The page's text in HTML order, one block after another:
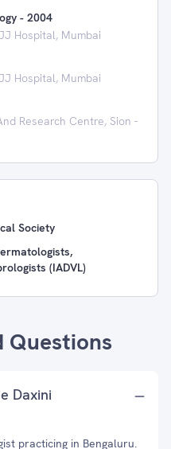
- 2004
Hospital, Mumbai
Hospital, Mumbai
Research Centre, Sion -
Society
(IADVL)
Questions
Daxini
practicing in Bengaluru.